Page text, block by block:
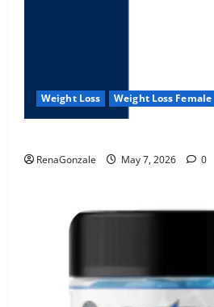
Weight Loss Weight Loss Female
RenaGonzale May 7, 2026 0